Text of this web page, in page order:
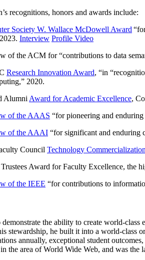
recognitions, honors and awards include:
Society W. Wallace McDowell Award “
Interview Profile Video
of the ACM for “contributions to data
Research Innovation Award, “in “
,” 2020.
Alumni Award for Academic Excellence,
of the AAAS “for pioneering and
of the AAAI “for significant and enduring
Council Technology
Award for Faculty Excellence, the
of the IEEE “for contributions to
demonstrate the ability to create world-
stewardship, he built it into a world-class
annually, exceptional student
the area of World Wide Web, and was the